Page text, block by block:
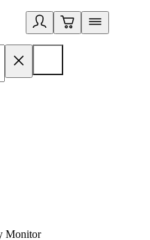
Monitor